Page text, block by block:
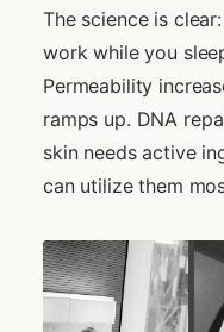
The science is
work while you
Permeability
ramps up. DNA
skin needs active
can utilize them